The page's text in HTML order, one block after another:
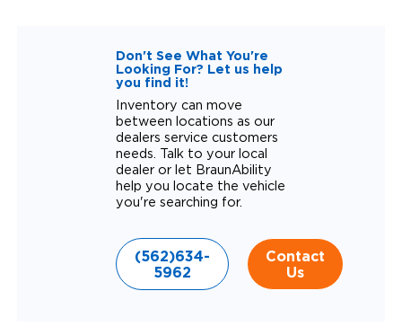
Don't See What You're
Looking For? Let us help
you find it!
Inventory can move
between locations as our
dealers service customers
needs. Talk to your local
dealer or let BraunAbility
help you locate the vehicle
you're searching for.
(562)634-
5962
Contact
Us